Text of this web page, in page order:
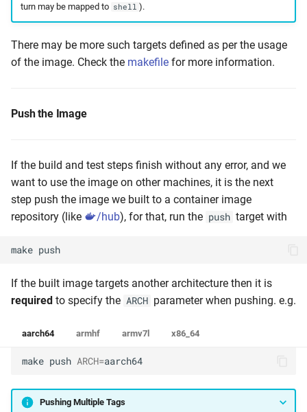
turn may be mapped to shell ).
There may be more such targets defined as per the usage
of the image. Check the makefile for more information.
Push the Image
If the build and test steps finish without any error, and we
want to use the image on other machines, it is the next
step push the image we built to a container image
repository (like
/hub), for that, run the push target with
make push
If the built image targets another architecture then it is
required to specify the ARCH parameter when pushing. e.g.
aarch64 armhf armv7l x86_64
make push ARCH=aarch64
Pushing Multiple Tags